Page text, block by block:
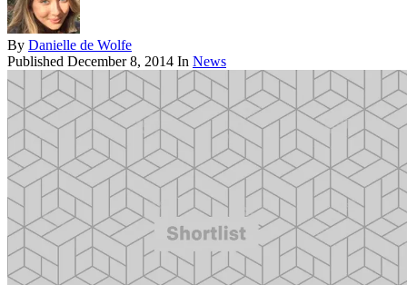
By Danielle de Wolfe
Published December 8, 2014 In News